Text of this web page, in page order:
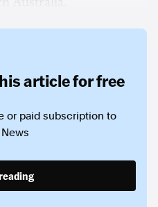
article for free
or paid subscription to